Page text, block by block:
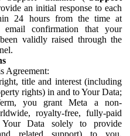
an initial response to each
24 hours from the time at
confirmation that your
validly raised through the
Agreement:
title and interest (including
rights) in and to Your Data;
you grant Meta a non-
royalty-free, fully-paid
Data solely to provide
related support) to you,